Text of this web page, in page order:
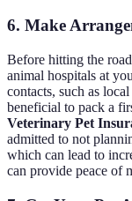
6. Make
Before hitting the
animal hospitals at
contacts, such as
beneficial to pack a
Veterinary Pet
admitted to not
which can lead to
can provide peace of